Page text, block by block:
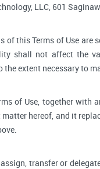
LLC, 601
of this Terms of Use are
shall not affect the
the extent necessary to
of Use, together with
matter hereof, and it
transfer or